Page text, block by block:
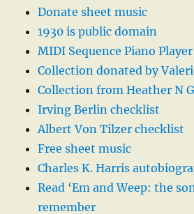
Donate sheet music
1930 is public domain
MIDI Sequence Piano Player
Collection donated by
Collection from Heather N
Irving Berlin checklist
Albert Von Tilzer checklist
Free sheet music
Charles K. Harris
Read ‘Em and Weep: the
remember